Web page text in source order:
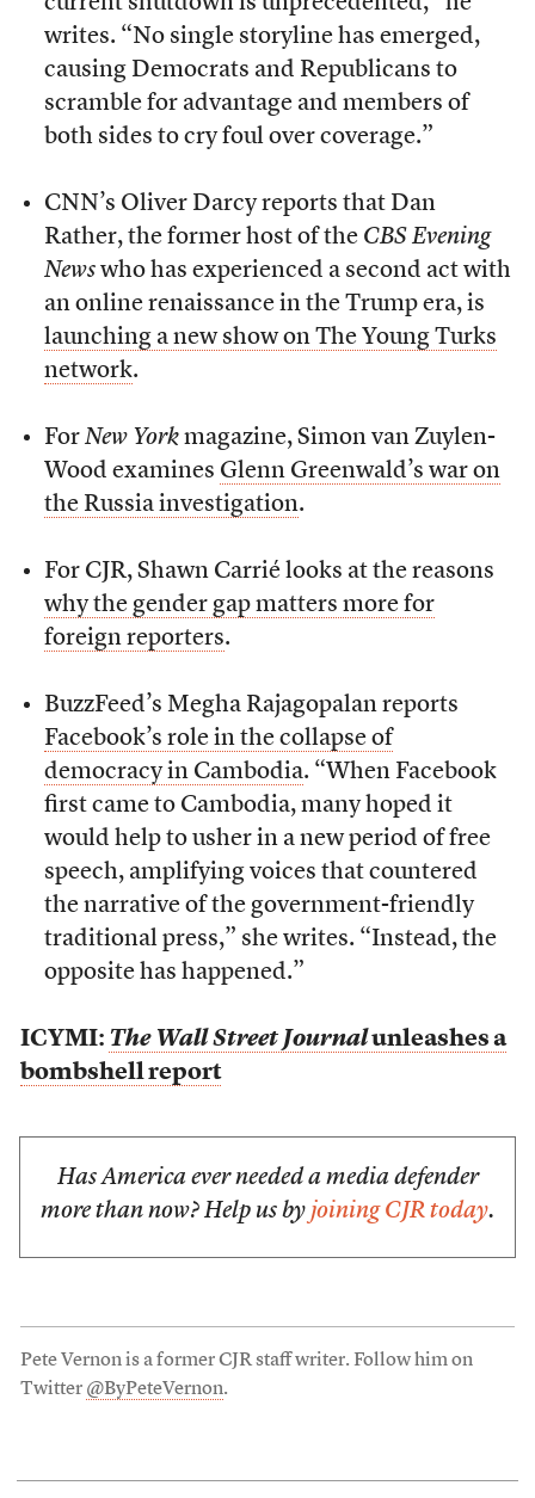
writes. “No single storyline has emerged,
causing Democrats and Republicans to
scramble for advantage and members of
both sides to cry foul over coverage.”
CNN’s Oliver Darcy reports that Dan
Rather, the former host of the CBS Evening
News who has experienced a second act with
an online renaissance in the Trump era, is
launching a new show on The Young Turks
network.
For New York magazine, Simon van Zuylen-
Wood examines Glenn Greenwald’s war on
the Russia investigation.
For CJR, Shawn Carrié looks at the reasons
why the gender gap matters more for
foreign reporters.
BuzzFeed’s Megha Rajagopalan reports
Facebook’s role in the collapse of
democracy in Cambodia. “When Facebook
first came to Cambodia, many hoped it
would help to usher in a new period of free
speech, amplifying voices that countered
the narrative of the government-friendly
traditional press,” she writes. “Instead, the
opposite has happened.”
ICYMI: The Wall Street Journalunleashes a
bombshell report
Has America ever needed a media defender
more than now? Help us by joining CJR today.
Pete Vernon is a former CJR staff writer. Follow him on
Twitter @ByPeteVernon.